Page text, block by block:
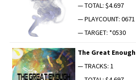
— TOTAL: $4.697
— PLAYCOUNT: 0671
— TARGET: *0530
The Great Enough
— TRACKS: 1